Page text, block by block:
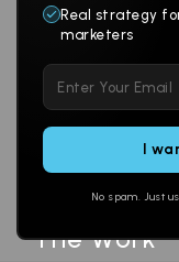
Real strategy
marketers
leave
this
No spam. Just
Branding
Multi-Channel
Social
Email
Ads
The Work